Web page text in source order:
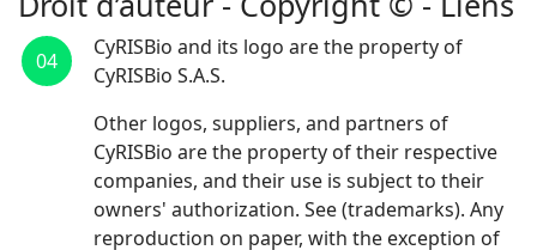
04
CyRISBio and its logo are the property of
CyRISBio S.A.S.
Other logos, suppliers, and partners of
CyRISBio are the property of their respective
companies, and their use is subject to their
owners' authorization. See (trademarks). Any
reproduction on paper, with the exception of